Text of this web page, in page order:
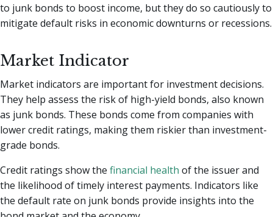
to junk bonds to boost income, but they do so cautiously to
mitigate default risks in economic downturns or recessions.
Market Indicator
Market indicators are important for investment decisions.
They help assess the risk of high-yield bonds, also known
as junk bonds. These bonds come from companies with
lower credit ratings, making them riskier than investment-
grade bonds.
Credit ratings show the financial health of the issuer and
the likelihood of timely interest payments. Indicators like
the default rate on junk bonds provide insights into the